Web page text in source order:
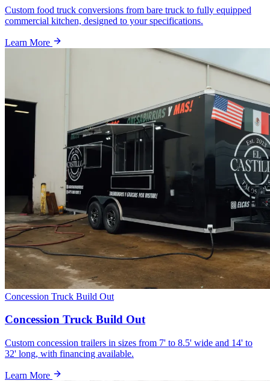
Custom food truck conversions from bare truck to fully equipped
commercial kitchen, designed to your specifications.
Learn More
Concession Truck Build Out
Concession Truck Build Out
Custom concession trailers in sizes from 7' to 8.5' wide and 14' to
32' long, with financing available.
Learn More